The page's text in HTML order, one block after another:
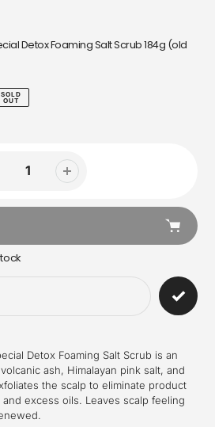
Detox Foaming Salt Scrub 184g (old
SOLD
OUT
Detox Foaming Salt Scrub is an
ash, Himalayan pink salt, and
the scalp to eliminate product
excess oils. Leaves scalp feeling